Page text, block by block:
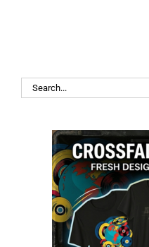
Search